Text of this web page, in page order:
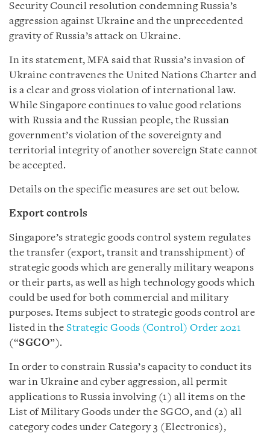
Security Council resolution condemning Russia’s
aggression against Ukraine and the unprecedented
gravity of Russia’s attack on Ukraine.
In its statement, MFA said that Russia’s invasion of
Ukraine contravenes the United Nations Charter and
is a clear and gross violation of international law.
While Singapore continues to value good relations
with Russia and the Russian people, the Russian
government’s violation of the sovereignty and
territorial integrity of another sovereign State cannot
be accepted.
Details on the specific measures are set out below.
Export controls
Singapore’s strategic goods control system regulates
the transfer (export, transit and transshipment) of
strategic goods which are generally military weapons
or their parts, as well as high technology goods which
could be used for both commercial and military
purposes. Items subject to strategic goods control are
listed in the Strategic Goods (Control) Order 2021
(“SGCO”).
In order to constrain Russia’s capacity to conduct its
war in Ukraine and cyber aggression, all permit
applications to Russia involving (1) all items on the
List of Military Goods under the SGCO, and (2) all
category codes under Category 3 (Electronics),